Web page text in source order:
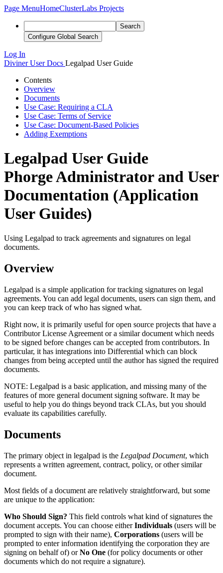
Page MenuHomeClusterLabs Projects
Search
Configure Global Search
Log In
Diviner User Docs Legalpad User Guide
Contents
Overview
Documents
Use Case: Requiring a CLA
Use Case: Terms of Service
Use Case: Document-Based Policies
Adding Exemptions
Legalpad User Guide
Phorge Administrator and User
Documentation (Application
User Guides)
Using Legalpad to track agreements and signatures on legal
documents.
Overview
Legalpad is a simple application for tracking signatures on legal
agreements. You can add legal documents, users can sign them, and
you can keep track of who has signed what.
Right now, it is primarily useful for open source projects that have a
Contributor License Agreement or a similar document which needs
to be signed before changes can be accepted from contributors. In
particular, it has integrations into Differential which can block
changes from being accepted until the author has signed the required
documents.
NOTE: Legalpad is a basic application, and missing many of the
features of more general document signing software. It may be
useful to help you do things beyond track CLAs, but you should
evaluate its capabilities carefully.
Documents
The primary object in legalpad is the Legalpad Document, which
represents a written agreement, contract, policy, or other similar
document.
Most fields of a document are relatively straightforward, but some
are unique to the application:
Who Should Sign? This field controls what kind of signatures the
document accepts. You can choose eitherIndividuals (users will be
prompted to sign with their name), Corporations (users will be
prompted to enter information identifying the corporation they are
signing on behalf of) orNo One (for policy documents or other
documents which do not require a signature).